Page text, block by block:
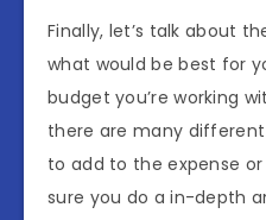
Finally, let’s talk about
what would be best for
budget you’re working
there are many
to add to the expense
sure you do a in-depth